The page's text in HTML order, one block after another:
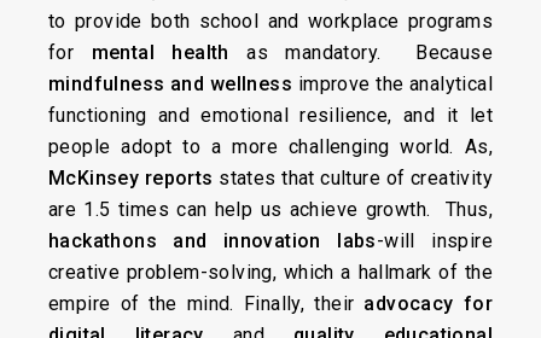
to provide both school and workplace programs
for mental health as mandatory. Because
mindfulness and wellness improve the analytical
functioning and emotional resilience, and it let
people adopt to a more challenging world. As,
McKinsey reports states that culture of creativity
are 1.5 times can help us achieve growth. Thus,
hackathons and innovation labs-will inspire
creative problem-solving, which a hallmark of the
empire of the mind. Finally, their advocacy for